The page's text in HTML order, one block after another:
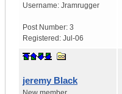
Username: Jramrugger
Post Number: 3
Registered: Jul-06
jeremy Black